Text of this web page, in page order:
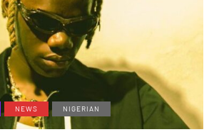
NEWS NIGERIAN